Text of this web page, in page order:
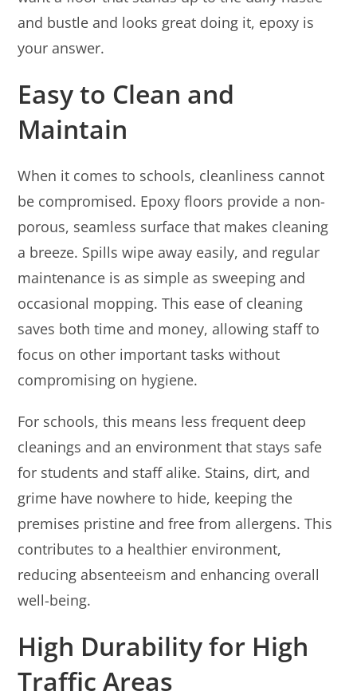
and bustle and looks great doing it, epoxy is
your answer.
Easy to Clean and
Maintain
When it comes to schools, cleanliness cannot
be compromised. Epoxy floors provide a non-
porous, seamless surface that makes cleaning
a breeze. Spills wipe away easily, and regular
maintenance is as simple as sweeping and
occasional mopping. This ease of cleaning
saves both time and money, allowing staff to
focus on other important tasks without
compromising on hygiene.
For schools, this means less frequent deep
cleanings and an environment that stays safe
for students and staff alike. Stains, dirt, and
grime have nowhere to hide, keeping the
premises pristine and free from allergens. This
contributes to a healthier environment,
reducing absenteeism and enhancing overall
well-being.
High Durability for High
Traffic Areas